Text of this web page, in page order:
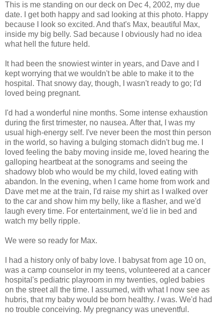
This is me standing on our deck on Dec 4, 2002, my due
date. I get both happy and sad looking at this photo. Happy
because I look so excited. And that's Max, beautiful Max,
inside my big belly. Sad because I obviously had no idea
what hell the future held.
It had been the snowiest winter in years, and Dave and I
kept worrying that we wouldn't be able to make it to the
hospital. That snowy day, though, I wasn't ready to go; I'd
loved being pregnant.
I'd had a wonderful nine months. Some intense exhaustion
during the first trimester, no nausea. After that, I was my
usual high-energy self. I've never been the most thin person
in the world, so having a bulging stomach didn't bug me. I
loved feeling the baby moving inside me, loved hearing the
galloping heartbeat at the sonograms and seeing the
shadowy blob who would be my child, loved eating with
abandon. In the evening, when I came home from work and
Dave met me at the train, I'd raise my shirt as I walked over
to the car and show him my belly, like a flasher, and we'd
laugh every time. For entertainment, we'd lie in bed and
watch my belly ripple.
We were so ready for Max.
I had a history only of baby love. I babysat from age 10 on,
was a camp counselor in my teens, volunteered at a cancer
hospital's pediatric playroom in my twenties, ogled babies
on the street all the time. I assumed, with what I now see as
hubris, that my baby would be born healthy. Iwas. We'd had
no trouble conceiving. My pregnancy was uneventful.